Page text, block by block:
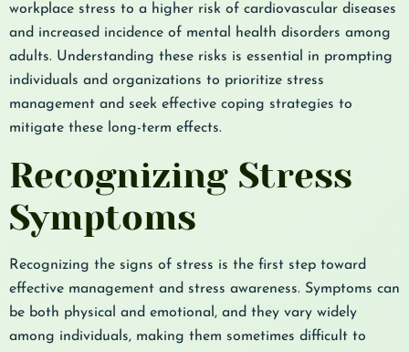
workplace stress to a higher risk of cardiovascular diseases
and increased incidence of mental health disorders among
adults. Understanding these risks is essential in prompting
individuals and organizations to prioritize stress
management and seek effective coping strategies to
mitigate these long-term effects.
Recognizing Stress
Symptoms
Recognizing the signs of stress is the first step toward
effective management and stress awareness. Symptoms can
be both physical and emotional, and they vary widely
among individuals, making them sometimes difficult to